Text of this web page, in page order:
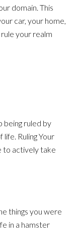
domain. This
car, your home,
your realm
being ruled by
life. Ruling Your
to actively take
things you were
in a hamster